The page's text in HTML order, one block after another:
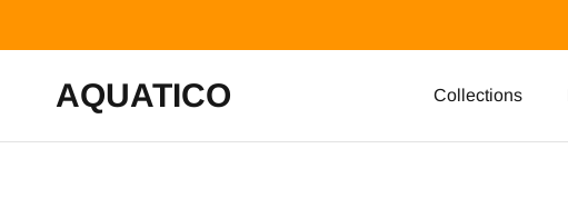
Collections
AQUATICO